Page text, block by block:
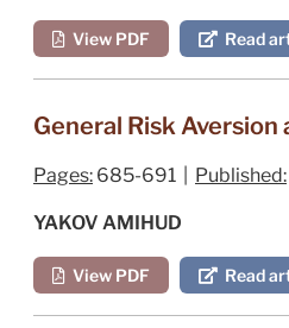
View PDF Read
General Risk
Pages: 685-691 | Published:
YAKOV AMIHUD
View PDF Read